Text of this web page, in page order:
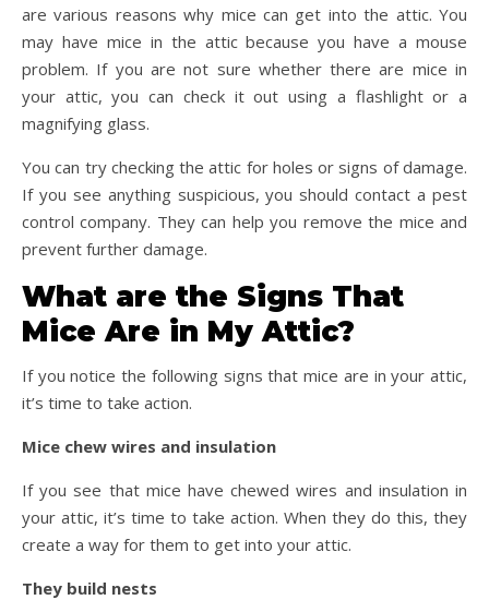
are various reasons why mice can get into the attic. You
may have mice in the attic because you have a mouse
problem. If you are not sure whether there are mice in
your attic, you can check it out using a flashlight or a
magnifying glass.
You can try checking the attic for holes or signs of damage.
If you see anything suspicious, you should contact a pest
control company. They can help you remove the mice and
prevent further damage.
What are the Signs That
Mice Are in My Attic?
If you notice the following signs that mice are in your attic,
it’s time to take action.
Mice chew wires and insulation
If you see that mice have chewed wires and insulation in
your attic, it’s time to take action. When they do this, they
create a way for them to get into your attic.
They build nests